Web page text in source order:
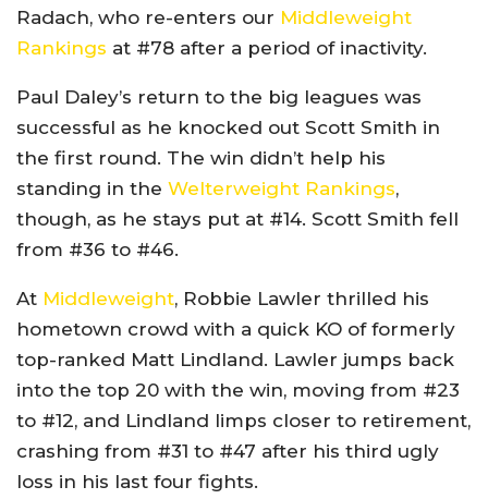
Radach, who re-enters our Middleweight
Rankings at #78 after a period of inactivity.
Paul Daley’s return to the big leagues was
successful as he knocked out Scott Smith in
the first round. The win didn’t help his
standing in the Welterweight Rankings,
though, as he stays put at #14. Scott Smith fell
from #36 to #46.
At Middleweight, Robbie Lawler thrilled his
hometown crowd with a quick KO of formerly
top-ranked Matt Lindland. Lawler jumps back
into the top 20 with the win, moving from #23
to #12, and Lindland limps closer to retirement,
crashing from #31 to #47 after his third ugly
loss in his last four fights.